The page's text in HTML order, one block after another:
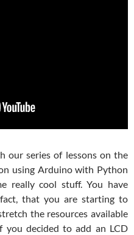
our series of lessons on the
using Arduino with Python
really cool stuff. You have
that you are starting to
the resources available
you decided to add an LCD